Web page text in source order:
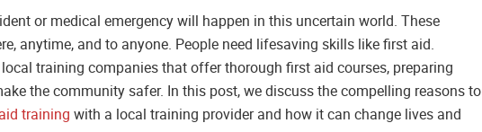
or medical emergency will happen in this uncertain world. These
anytime, and to anyone. People need lifesaving skills like first aid.
training companies that offer thorough first aid courses, preparing
the community safer. In this post, we discuss the compelling reasons to
training with a local training provider and how it can change lives and